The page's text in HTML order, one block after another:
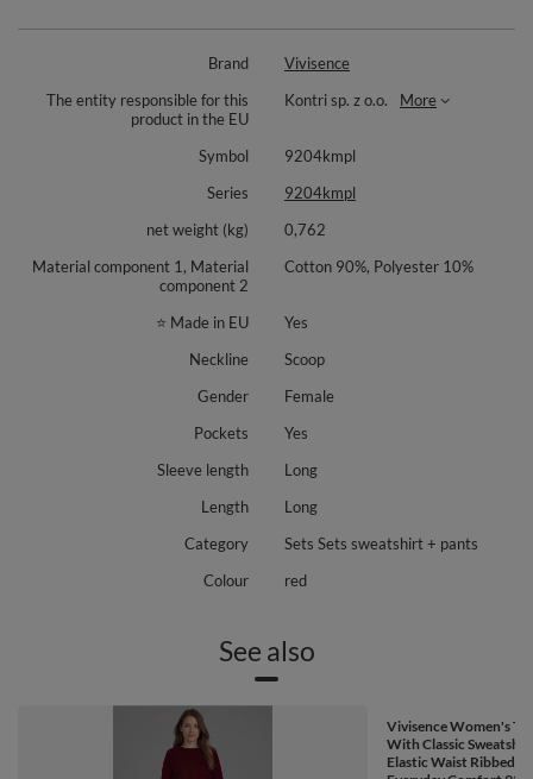
Ribbed cuffs at the ankles
Practical side pockets
Composition: 90% cotton, 10% polyester
Brand
Vivisence
The entity responsible for this
product in the EU
Kontri sp. z o.o. More
Symbol
9204kmpl
Series
9204kmpl
net weight (kg)
0,762
Material component 1, Material
component 2
Cotton 90%, Polyester 10%
⭐ Made in EU
Yes
Neckline
Scoop
Gender
Female
Pockets
Yes
Sleeve length
Long
Length
Long
Category
Sets Sets sweatshirt + pants
Colour
red
See also
Vivisence Women's
With Classic
Elastic Waist Ribbed